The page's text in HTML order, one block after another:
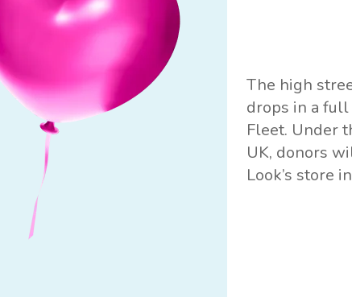
The high
drops in a
Fleet. Under
UK, donors
Look’s store